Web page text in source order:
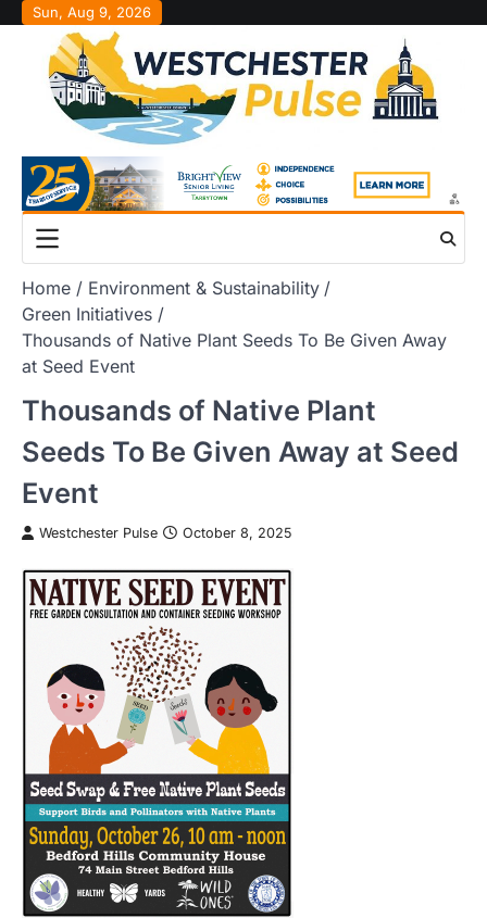
Skip
content
Sun, Aug 9, 2026
Home
Environment & Sustainability
Green Initiatives
Thousands of Native Plant Seeds To Be Given Away
at Seed Event
Thousands of Native Plant
Seeds To Be Given Away at Seed
Event
Westchester Pulse October 8, 2025